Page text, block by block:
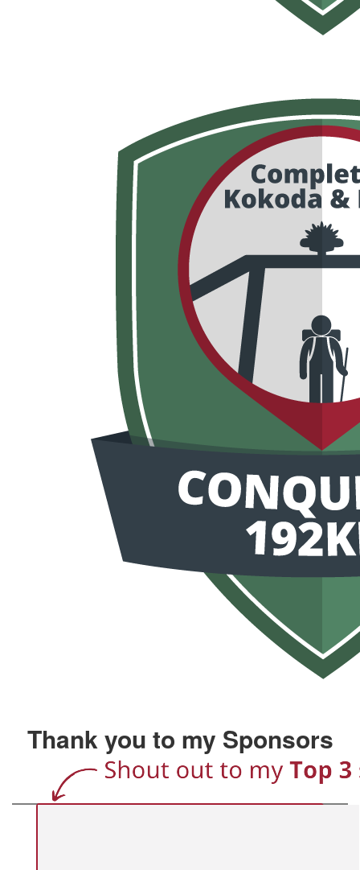
Thank you to my Sponsors